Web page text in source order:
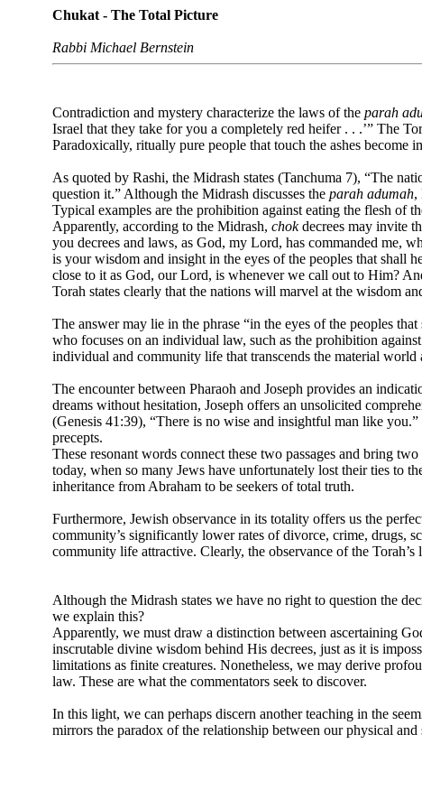
Chukat - The Total Picture
Rabbi Michael Bernstein
Contradiction and mystery characterize the laws of the parah
Israel that they take for you a completely red heifer . . .’” The
Paradoxically, ritually pure people that touch the ashes become
As quoted by Rashi, the Midrash states (Tanchuma 7), “The
question it.” Although the Midrash discusses the parah adumah,
Typical examples are the prohibition against eating the flesh of
Apparently, according to the Midrash, chokdecrees may invite
you decrees and laws, as God, my Lord, has commanded me,
is your wisdom and insight in the eyes of the peoples that shall
close to it as God, our Lord, is whenever we call out to Him?
Torah states clearly that the nations will marvel at the wisdom
The answer may lie in the phrase “in the eyes of the peoples
who focuses on an individual law, such as the prohibition against
individual and community life that transcends the material
The encounter between Pharaoh and Joseph provides an
dreams without hesitation, Joseph offers an unsolicited
(Genesis 41:39), “There is no wise and insightful man like you.”
precepts.
These resonant words connect these two passages and bring
today, when so many Jews have unfortunately lost their ties to
inheritance from Abraham to be seekers of total truth.
Furthermore, Jewish observance in its totality offers us the
community’s significantly lower rates of divorce, crime, drugs,
community life attractive. Clearly, the observance of the
Although the Midrash states we have no right to question the
we explain this?
Apparently, we must draw a distinction between ascertaining
inscrutable divine wisdom behind His decrees, just as it is
limitations as finite creatures. Nonetheless, we may derive
law. These are what the commentators seek to discover.
In this light, we can perhaps discern another teaching in the
mirrors the paradox of the relationship between our physical